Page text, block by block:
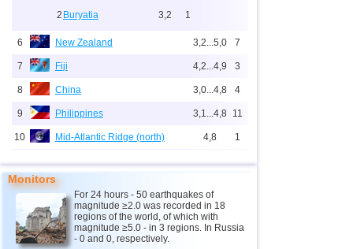
2 Buryatia 3,2 1
6 New Zealand 3,2...5,0 7
7 Fiji 4,2...4,9 3
8 China 3,0...4,8 4
9 Philippines 3,1...4,8 11
10 Mid-Atlantic Ridge (north) 4,8 1
12 Peru
13 Argentina 3,0...4,6
14 Solomon 4,6 1
Monitors
For 24 hours - 50 earthquakes of
magnitude ≥2.0 was recorded in 18
regions of the world, of which with
magnitude ≥5.0 - in 3 regions. In Russia
- 0 and 0, respectively.